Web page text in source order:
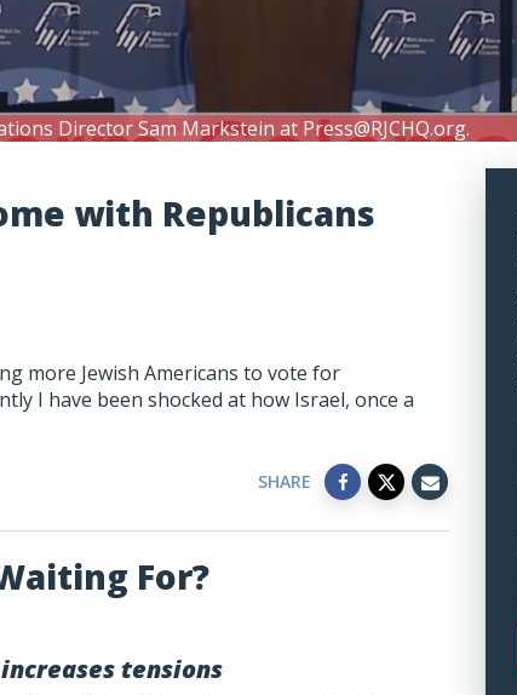
Director Sam Markstein at Press@RJCHQ.org.
with Republicans
more Jewish Americans to vote for
I have been shocked at how Israel, once a
SHARE
For?
tensions